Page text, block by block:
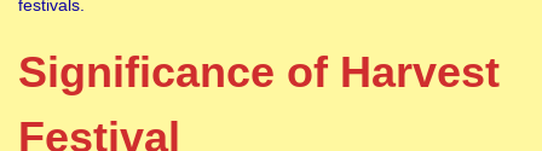
festivals.
Significance of Harvest
Festival